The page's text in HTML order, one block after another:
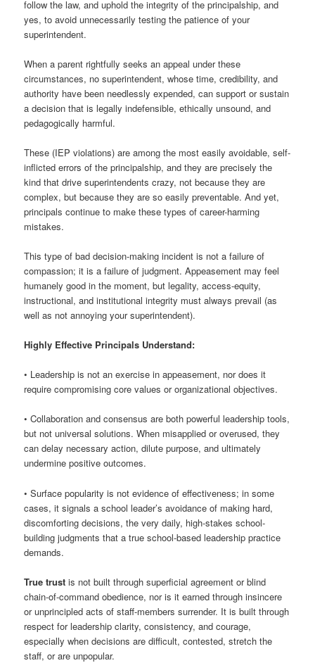
follow the law, and uphold the integrity of the principalship, and
yes, to avoid unnecessarily testing the patience of your
superintendent.
When a parent rightfully seeks an appeal under these
circumstances, no superintendent, whose time, credibility, and
authority have been needlessly expended, can support or sustain
a decision that is legally indefensible, ethically unsound, and
pedagogically harmful.
These (IEP violations) are among the most easily avoidable, self-
inflicted errors of the principalship, and they are precisely the
kind that drive superintendents crazy, not because they are
complex, but because they are so easily preventable. And yet,
principals continue to make these types of career-harming
mistakes.
This type of bad decision-making incident is not a failure of
compassion; it is a failure of judgment. Appeasement may feel
humanely good in the moment, but legality, access-equity,
instructional, and institutional integrity must always prevail (as
well as not annoying your superintendent).
Highly Effective Principals Understand:
• Leadership is not an exercise in appeasement, nor does it
require compromising core values or organizational objectives.
• Collaboration and consensus are both powerful leadership tools,
but not universal solutions. When misapplied or overused, they
can delay necessary action, dilute purpose, and ultimately
undermine positive outcomes.
• Surface popularity is not evidence of effectiveness; in some
cases, it signals a school leader’s avoidance of making hard,
discomforting decisions, the very daily, high-stakes school-
building judgments that a true school-based leadership practice
demands.
True trust is not built through superficial agreement or blind
chain-of-command obedience, nor is it earned through insincere
or unprincipled acts of staff-members surrender. It is built through
respect for leadership clarity, consistency, and courage,
especially when decisions are difficult, contested, stretch the
staff, or are unpopular.